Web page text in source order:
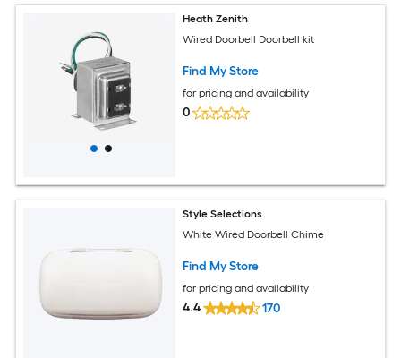
Heath Zenith
Wired Doorbell Doorbell kit
Find My Store
for pricing and availability
0
Style Selections
White Wired Doorbell Chime
Find My Store
for pricing and availability
4.4 170